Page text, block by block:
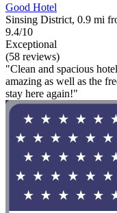
Good Hotel
Sinsing District, 0.9 mi
9.4/10
Exceptional
(58 reviews)
"Clean and spacious
amazing as well as the
stay here again!"